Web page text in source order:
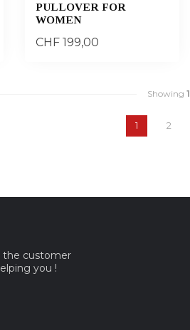
PULLOVER FOR
WOMEN
CHF 199,00
Showing 1
1 2
the customer
you !